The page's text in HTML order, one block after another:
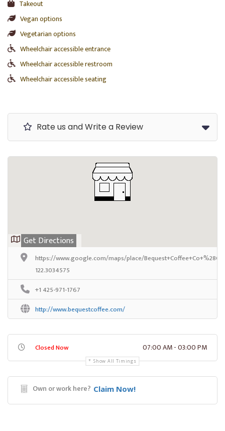
Takeout
Vegan options
Vegetarian options
Wheelchair accessible entrance
Wheelchair accessible restroom
Wheelchair accessible seating
Rate us and Write a Review
Get Directions
https://www.google.com/maps/place/
122.3034575
+1 425-971-1767
http://www.bequestcoffee.com/
Closed Now 07:00 AM - 03:00 PM
Show All Timings
Own or work here? Claim Now!